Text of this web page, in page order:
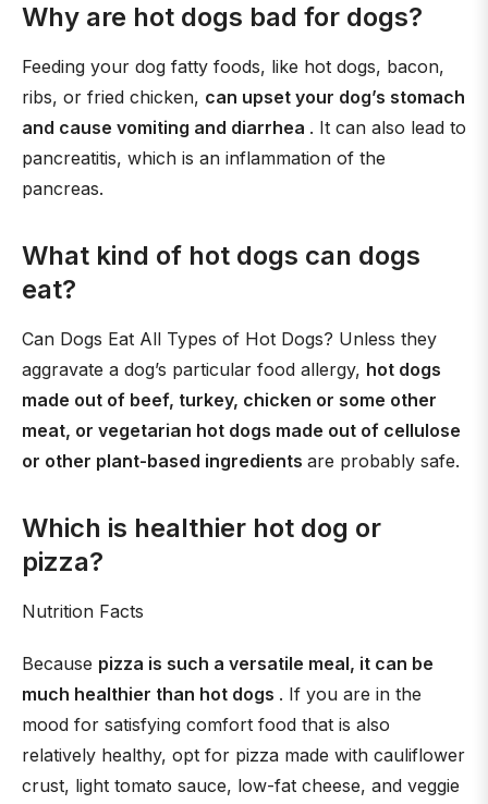
Why are hot dogs bad for dogs?
Feeding your dog fatty foods, like hot dogs, bacon,
ribs, or fried chicken, can upset your dog’s stomach
and cause vomiting and diarrhea . It can also lead to
pancreatitis, which is an inflammation of the
pancreas.
What kind of hot dogs can dogs
eat?
Can Dogs Eat All Types of Hot Dogs? Unless they
aggravate a dog’s particular food allergy, hot dogs
made out of beef, turkey, chicken or some other
meat, or vegetarian hot dogs made out of cellulose
or other plant-based ingredients are probably safe.
Which is healthier hot dog or
pizza?
Nutrition Facts
Because pizza is such a versatile meal, it can be
much healthier than hot dogs . If you are in the
mood for satisfying comfort food that is also
relatively healthy, opt for pizza made with cauliflower
crust, light tomato sauce, low-fat cheese, and veggie